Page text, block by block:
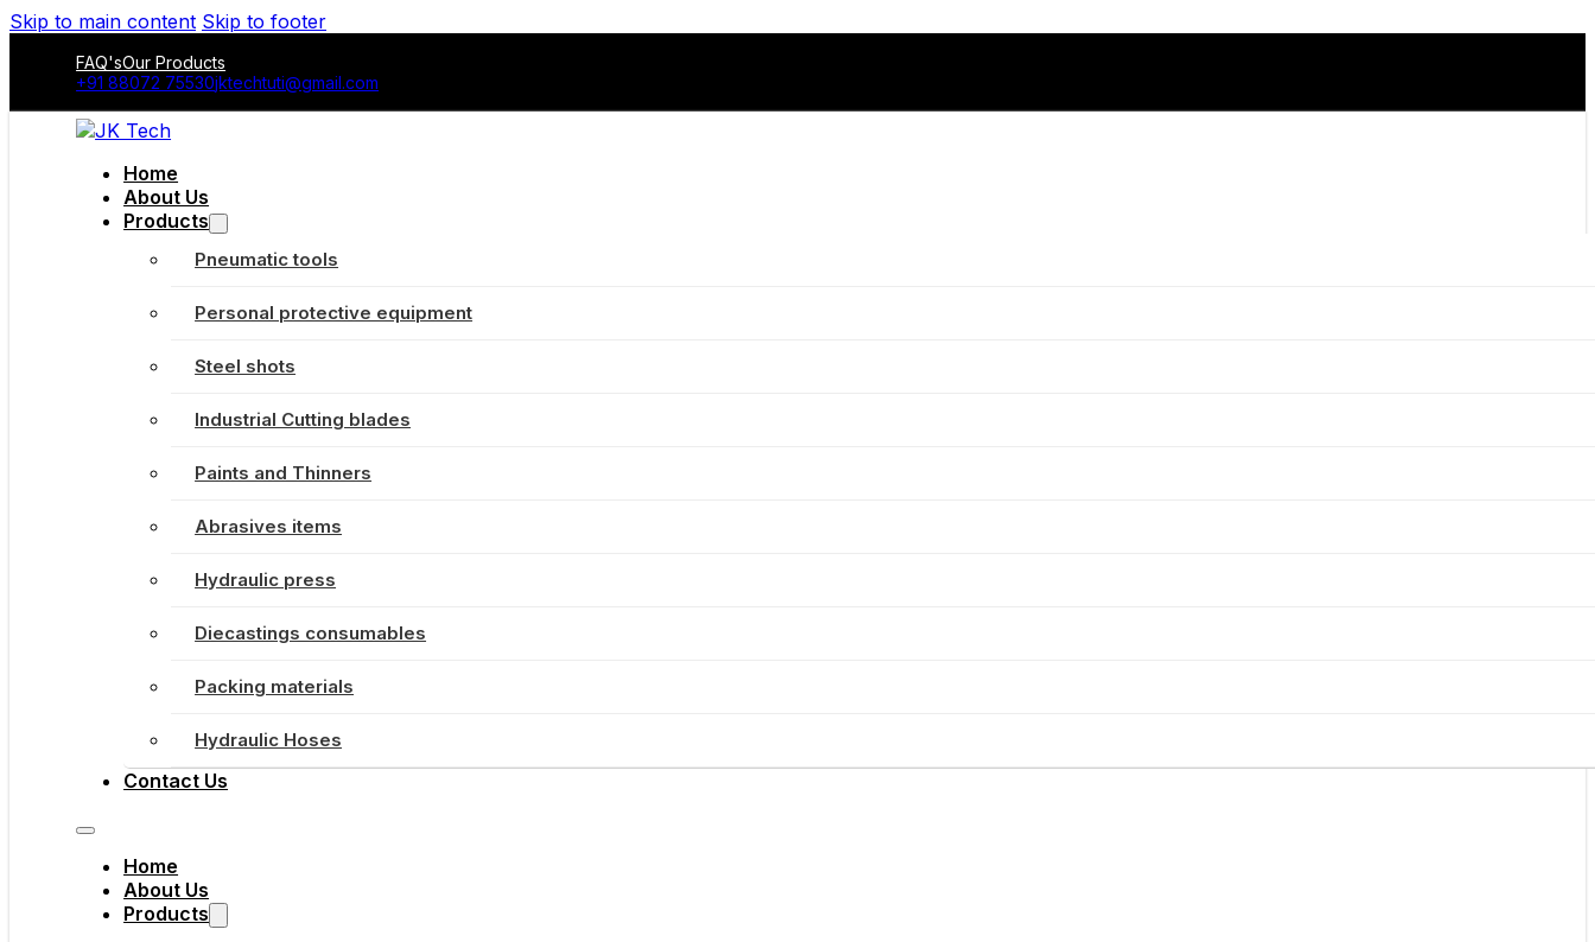
Skip to main content Skip to footer
FAQ'sOur Products
+91 88072 75530jktechtuti@gmail.com
Home
About Us
Products
Pneumatic tools
Personal protective equipment
Steel shots
Industrial Cutting blades
Paints and Thinners
Abrasives items
Hydraulic press
Diecastings consumables
Packing materials
Hydraulic Hoses
Contact Us
Home
About Us
Products